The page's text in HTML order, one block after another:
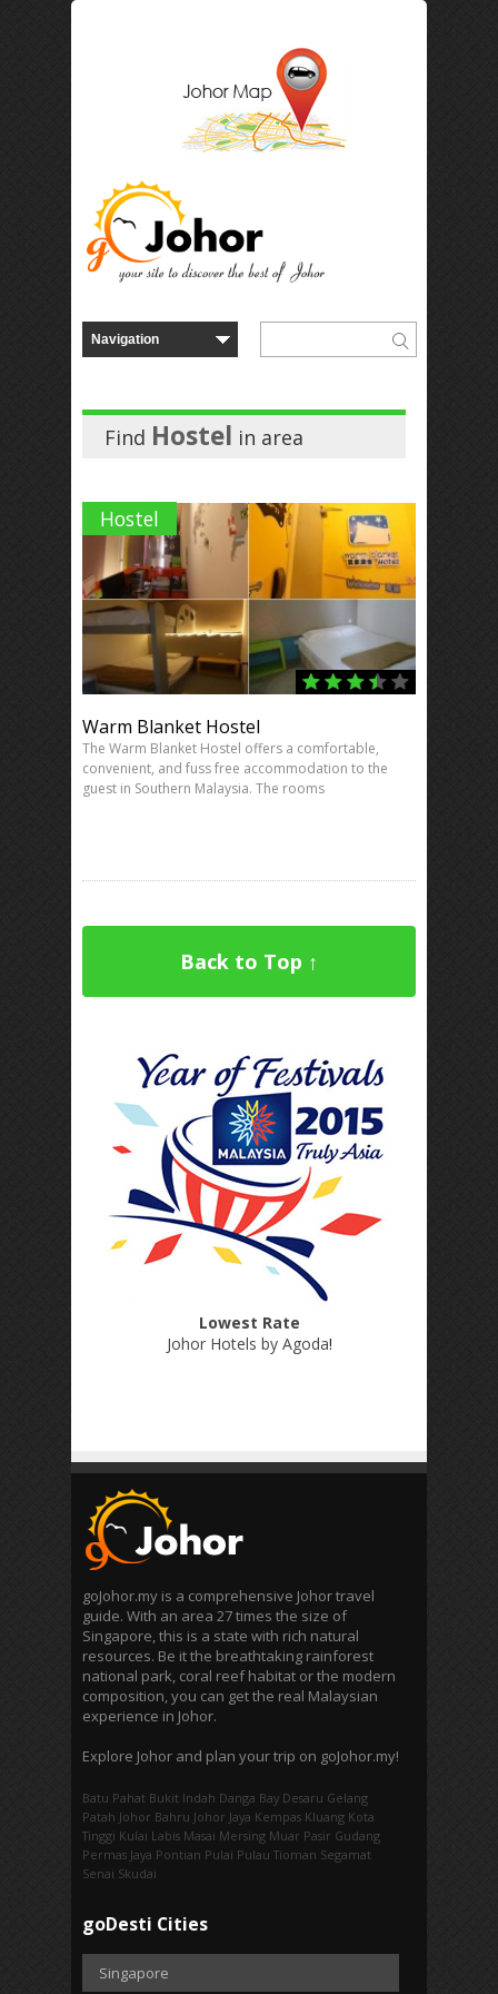
Find Hostel in area
Hostel
Warm Blanket Hostel
The Warm Blanket Hostel offers a comfortable,
convenient, and fuss free accommodation to the
guest in Southern Malaysia. The rooms
Back to Top ↑
Lowest Rate
Johor Hotels by Agoda!
goJohor.my is a comprehensive Johor travel
guide. With an area 27 times the size of
Singapore, this is a state with rich natural
resources. Be it the breathtaking rainforest
national park, coral reef habitat or the modern
composition, you can get the real Malaysian
experience in Johor.
Explore Johor and plan your trip on goJohor.my!
Batu Pahat Bukit Indah Danga Bay Desaru Gelang
Patah Johor Bahru Johor Jaya Kempas Kluang Kota
Tinggi Kulai Labis Masai Mersing Muar Pasir Gudang
Permas Jaya Pontian Pulai Pulau Tioman Segamat
Senai Skudai
goDesti Cities
Singapore